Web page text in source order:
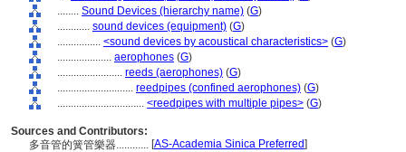
........ Sound Devices (hierarchy name) (G)
............ sound devices (equipment) (G)
................ <sound devices by acoustical characteristics> (G)
.................... aerophones (G)
........................ reeds (aerophones) (G)
............................ reedpipes (confined aerophones) (G)
................................ <reedpipes with multiple pipes> (G)
Sources and Contributors:
多音管的簧管樂器............ [AS-Academia Sinica Preferred]